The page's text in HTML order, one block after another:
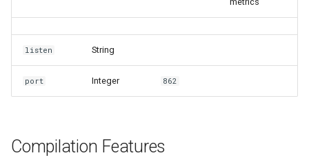
listen String
port Integer 862
Compilation Features